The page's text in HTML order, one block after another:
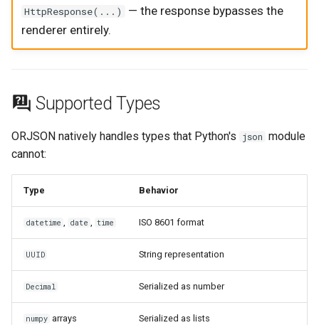
HttpResponse(...)
— the response bypasses the
renderer entirely.
Supported Types
ORJSON natively handles types that Python's json module
cannot:
Type Behavior
datetime , date , time ISO 8601 format
UUID String representation
Decimal Serialized as number
numpy arrays Serialized as lists